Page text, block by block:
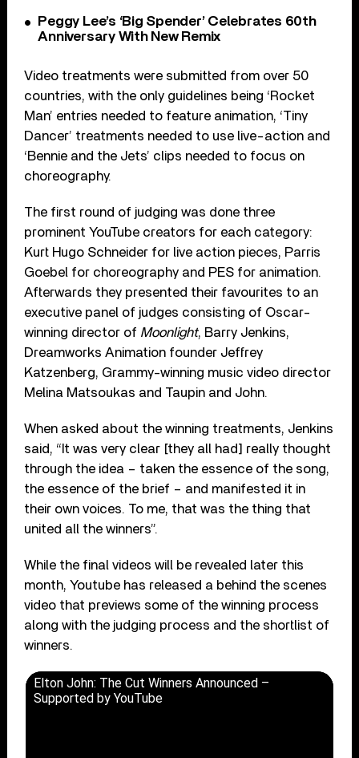
Peggy Lee’s ‘Big Spender’ Celebrates 60th
Anniversary With New Remix
Video treatments were submitted from over 50
countries, with the only guidelines being ‘Rocket
Man’ entries needed to feature animation, ‘Tiny
Dancer’ treatments needed to use live-action and
‘Bennie and the Jets’ clips needed to focus on
choreography.
The first round of judging was done three
prominent YouTube creators for each category:
Kurt Hugo Schneider for live action pieces, Parris
Goebel for choreography and PES for animation.
Afterwards they presented their favourites to an
executive panel of judges consisting of Oscar-
winning director of Moonlight, Barry Jenkins,
Dreamworks Animation founder Jeffrey
Katzenberg, Grammy-winning music video director
Melina Matsoukas and Taupin and John.
When asked about the winning treatments, Jenkins
said, “It was very clear [they all had] really thought
through the idea – taken the essence of the song,
the essence of the brief – and manifested it in
their own voices. To me, that was the thing that
united all the winners”.
While the final videos will be revealed later this
month, Youtube has released a behind the scenes
video that previews some of the winning process
along with the judging process and the shortlist of
winners.
Elton John: The Cut Winners Announced –
Supported by YouTube